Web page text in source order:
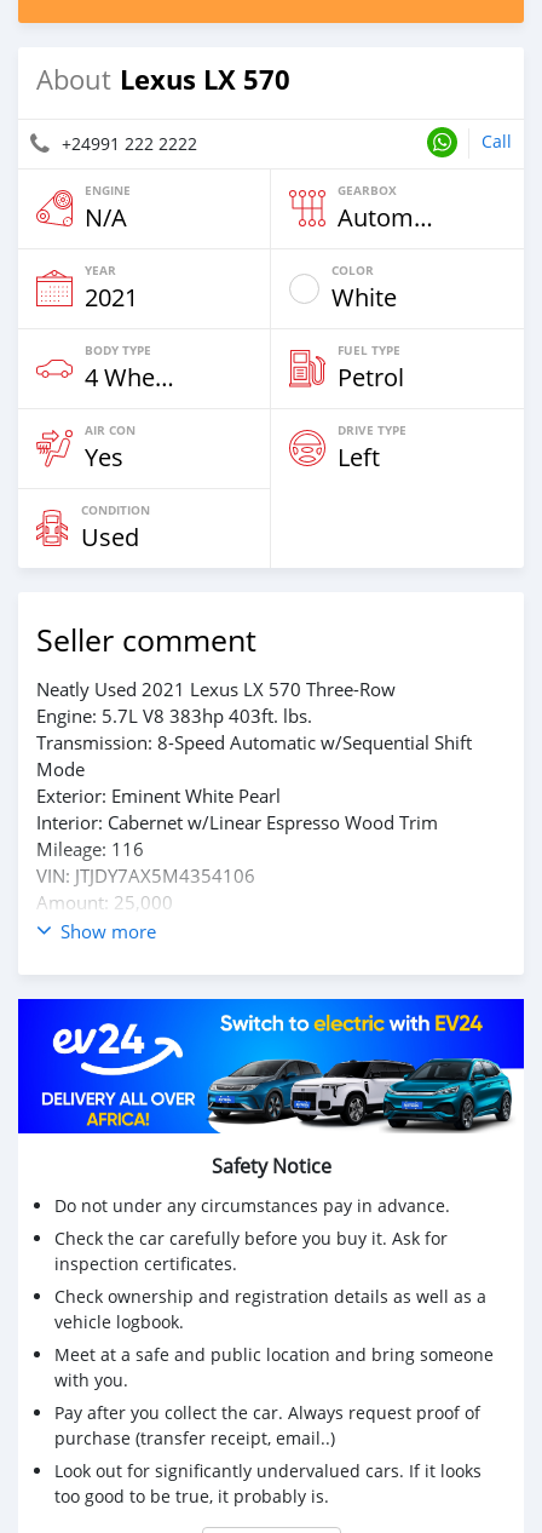
About Lexus LX 570
+24991 222 2222 Call
ENGINE
N/A
GEARBOX
Automatic
YEAR
2021
COLOR
White
BODY TYPE
4 Wheel Drives & SUVs
FUEL TYPE
Petrol
AIR CON
Yes
DRIVE TYPE
Left
CONDITION
Used
Seller comment
Neatly Used 2021 Lexus LX 570 Three-Row
Engine: 5.7L V8 383hp 403ft. lbs.
Transmission: 8-Speed Automatic w/Sequential Shift
Mode
Exterior: Eminent White Pearl
Interior: Cabernet w/Linear Espresso Wood Trim
Mileage: 116
VIN: JTJDY7AX5M4354106
Amount: 25,000
Whtsap : +1(909)508-4383
Email: w00218121@gmail.com
Show more
Safety Notice
Do not under any circumstances pay in advance.
Check the car carefully before you buy it. Ask for
inspection certificates.
Check ownership and registration details as well as a
vehicle logbook.
Meet at a safe and public location and bring someone
with you.
Pay after you collect the car. Always request proof of
purchase (transfer receipt, email..)
Look out for significantly undervalued cars. If it looks
too good to be true, it probably is.